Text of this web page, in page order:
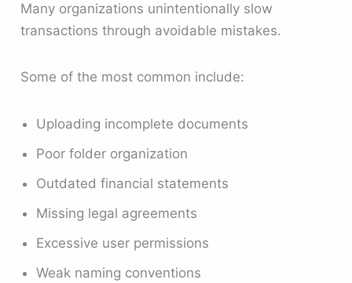
Many organizations unintentionally slow
transactions through avoidable mistakes.
Some of the most common include:
Uploading incomplete documents
Poor folder organization
Outdated financial statements
Missing legal agreements
Excessive user permissions
Weak naming conventions